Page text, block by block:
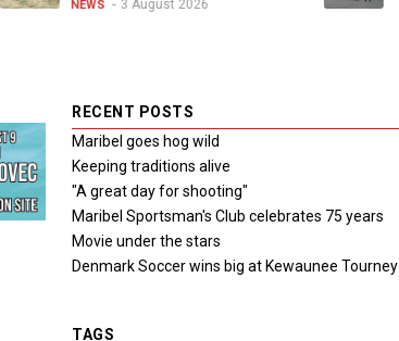
NEWS 3 August 2026
RECENT POSTS
Maribel goes hog wild
Keeping traditions alive
"A great day for shooting"
Maribel Sportsman's Club celebrates 75 years
Movie under the stars
Denmark Soccer wins big at Kewaunee Tourney
TAGS